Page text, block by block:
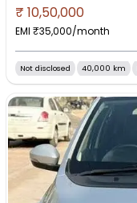
₹ 10,50,000
EMI ₹35,000/month
Not disclosed 40,000 km